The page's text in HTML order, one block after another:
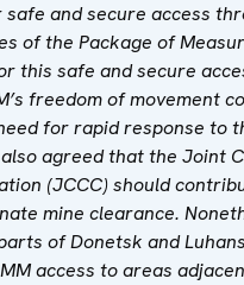
and secure access
of the Package of
this safe and secure
freedom of movement
for rapid response to
agreed that the Joint
(JCCC) should
mine clearance.
of Donetsk and
access to areas